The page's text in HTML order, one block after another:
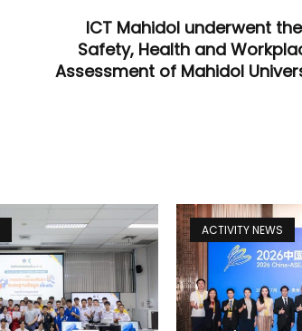
ICT Mahidol underwent
Safety, Health and
Assessment of Mahidol
ACTIVITY NEWS